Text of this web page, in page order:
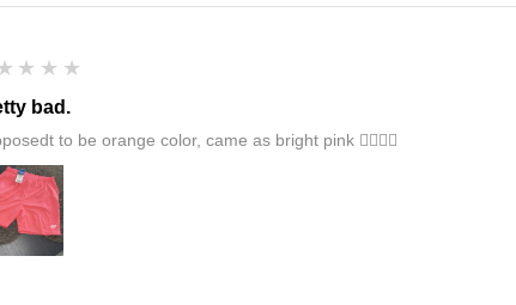
bad.
to be orange color, came as bright pink 👎🏻👎🏻